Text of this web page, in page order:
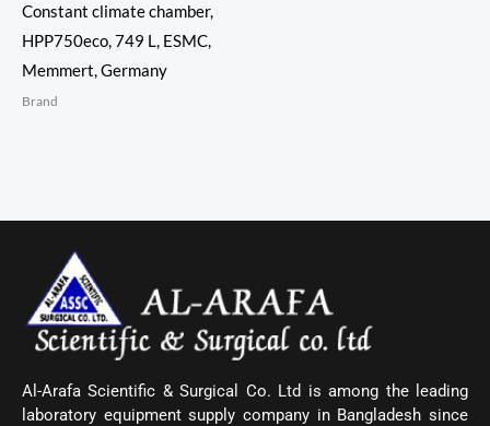
Constant climate chamber,
HPP750eco, 749 L, ESMC,
Memmert, Germany
Brand
Al-Arafa Scientific & Surgical Co. Ltd is among the leading
laboratory equipment supply company in Bangladesh since